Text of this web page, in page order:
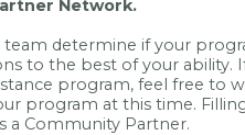
Network.
determine if your
to the best of your ability.
program, feel free to
program at this time.
a Community Partner.